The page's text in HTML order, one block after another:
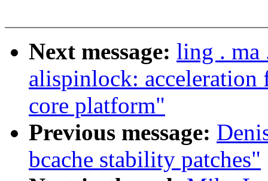
Next message: ling . ma
alispinlock:
core platform"
Previous message:
bcache stability patches"